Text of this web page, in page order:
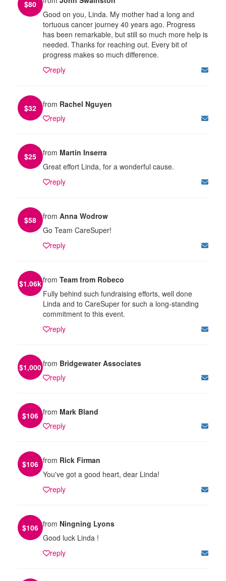
$80
Good on you, Linda. My mother had a long and
tortuous cancer journey 40 years ago. Progress
has been remarkable, but still so much more help is
needed. Thanks for reaching out. Every bit of
progress makes so much difference.
reply
$32 from Rachel Nguyen
reply
$25 from Martin Inserra
Great effort Linda, for a wonderful cause.
reply
$58 from Anna Wodrow
Go Team CareSuper!
reply
$1.06kfrom Team from Robeco
Fully behind such fundraising efforts, well done
Linda and to CareSuper for such a long-standing
commitment to this event.
reply
$1,000from Bridgewater Associates
reply
$106 from Mark Bland
reply
$106 from Rick Firman
You've got a good heart, dear Linda!
reply
$106 from Ningning Lyons
Good luck Linda !
reply